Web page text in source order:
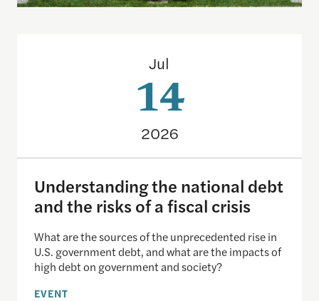
Jul
14
2026
Understanding the national debt
and the risks of a fiscal crisis
What are the sources of the unprecedented rise in
U.S. government debt, and what are the impacts of
high debt on government and society?
EVENT